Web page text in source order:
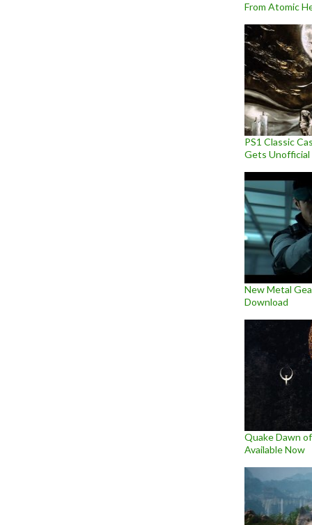
From Atomic
PS1 Classic
Gets Unofficial
New Metal
Download
Quake Dawn
Available Now